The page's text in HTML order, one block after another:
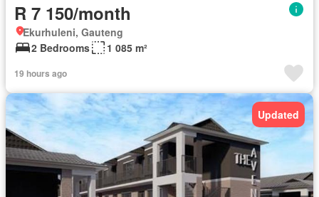
R 7 150/month
Ekurhuleni, Gauteng
2 Bedrooms
1 085 m²
19 hours ago
Updated